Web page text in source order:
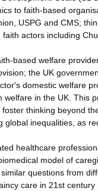
to faith-based
USPG and CMS;
actors including
based welfare
the UK
domestic welfare
welfare in the UK. This
thinking beyond
global inequalities, as
healthcare
model of
questions from
care in 21st